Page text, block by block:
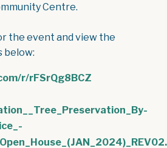
Centre.
the event and view the
below:
r/rFSrQg8BCZ